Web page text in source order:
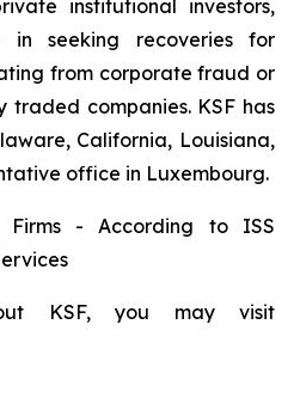
institutional investors,
seeking recoveries for
from corporate fraud or
traded companies. KSF has
California, Louisiana,
office in Luxembourg.
- According to ISS
KSF, you may visit